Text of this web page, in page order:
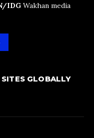
IDG Wakhan media
GLOBALLY